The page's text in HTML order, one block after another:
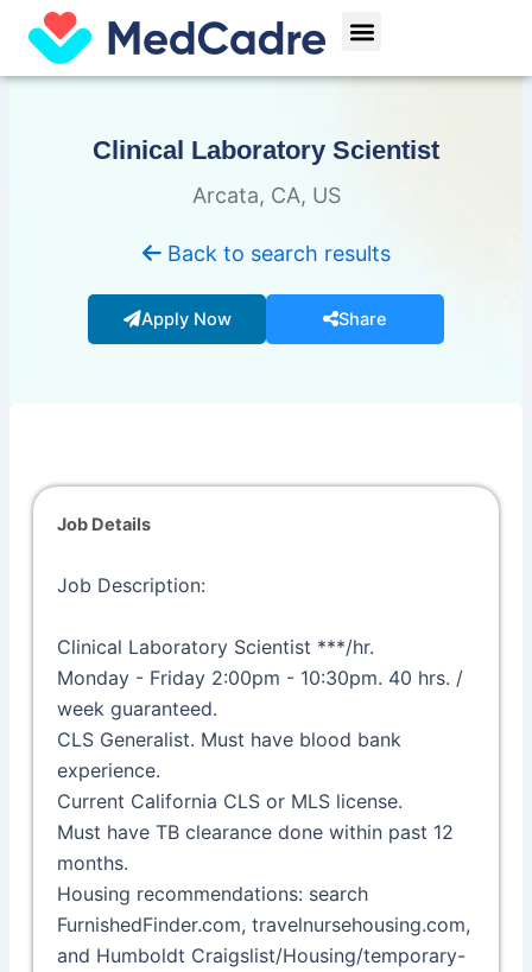
content
Menu
Clinical Laboratory Scientist
Arcata, CA, US
Back to search results
Apply Now Share
Job Details
Job Description:
Clinical Laboratory Scientist ***/hr.
Monday - Friday 2:00pm - 10:30pm. 40 hrs. /
week guaranteed.
CLS Generalist. Must have blood bank
experience.
Current California CLS or MLS license.
Must have TB clearance done within past 12
months.
Housing recommendations: search
FurnishedFinder.com, travelnursehousing.com,
and Humboldt Craigslist/Housing/temporary-